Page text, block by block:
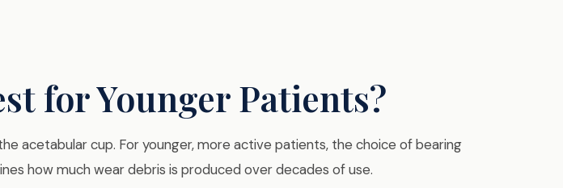
for Younger Patients?
acetabular cup. For younger, more active patients, the choice of bearing
how much wear debris is produced over decades of use.